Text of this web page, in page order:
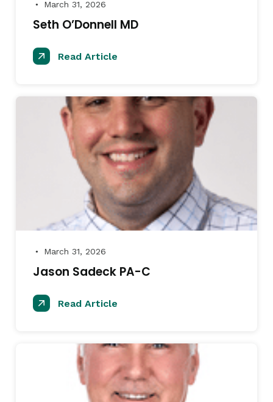
● March 31, 2026
Seth O’Donnell MD
Read Article
● March 31, 2026
Jason Sadeck PA-C
Read Article